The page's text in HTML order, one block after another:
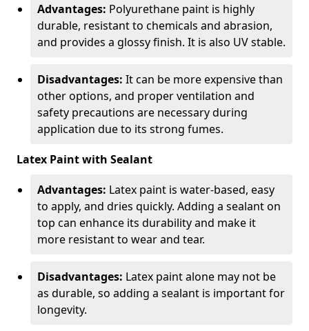
Advantages: Polyurethane paint is highly
durable, resistant to chemicals and abrasion,
and provides a glossy finish. It is also UV stable.
Disadvantages: It can be more expensive than
other options, and proper ventilation and
safety precautions are necessary during
application due to its strong fumes.
Latex Paint with Sealant
Advantages: Latex paint is water-based, easy
to apply, and dries quickly. Adding a sealant on
top can enhance its durability and make it
more resistant to wear and tear.
Disadvantages: Latex paint alone may not be
as durable, so adding a sealant is important for
longevity.